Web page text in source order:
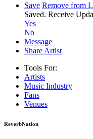
Save Remove from
Saved. Receive
Yes
No
Message
Share Artist
Tools For:
Artists
Music Industry
Fans
Venues
ReverbNation